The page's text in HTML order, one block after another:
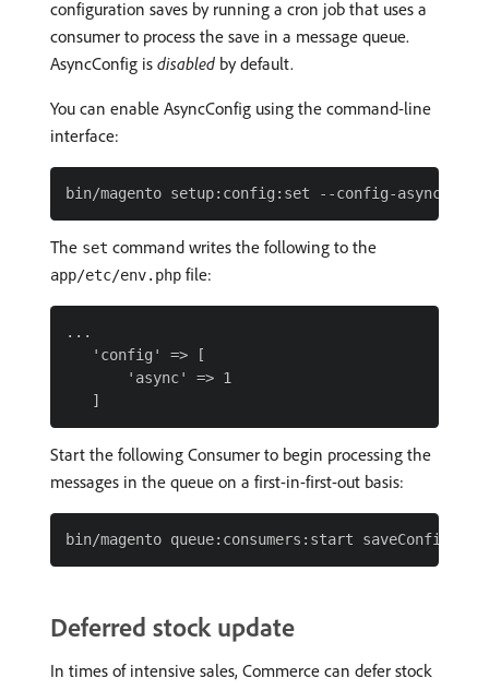
configuration saves by running a cron job that uses a
consumer to process the save in a message queue.
AsyncConfig is disabled by default.
You can enable AsyncConfig using the command-line
interface:
The set command writes the following to the
app/etc/env.php file:
...
   'config' => [
       'async' => 1
Start the following Consumer to begin processing the
messages in the queue on a first-in-first-out basis:
Deferred stock update
In times of intensive sales, Commerce can defer stock